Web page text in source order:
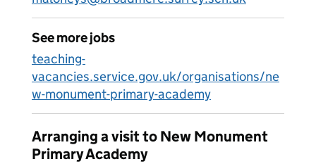
See more jobs
teaching-
vacancies.service.gov.uk/organisations/ne
w-monument-primary-academy
Arranging a visit to New Monument
Primary Academy